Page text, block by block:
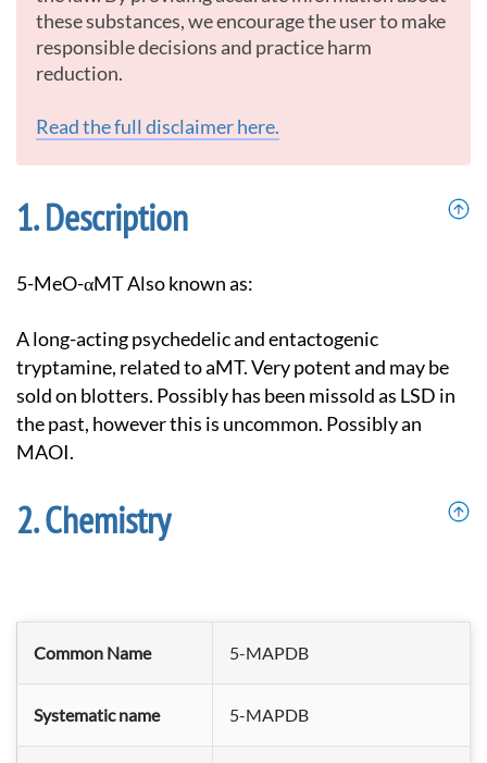
these substances, we encourage the user to make
responsible decisions and practice harm
reduction.
Read the full disclaimer here.
Description
5-MeO-αMT Also known as:
A long-acting psychedelic and entactogenic
tryptamine, related to aMT. Very potent and may be
sold on blotters. Possibly has been missold as LSD in
the past, however this is uncommon. Possibly an
MAOI.
Chemistry
Common Name 5-MAPDB
Systematic name 5-MAPDB